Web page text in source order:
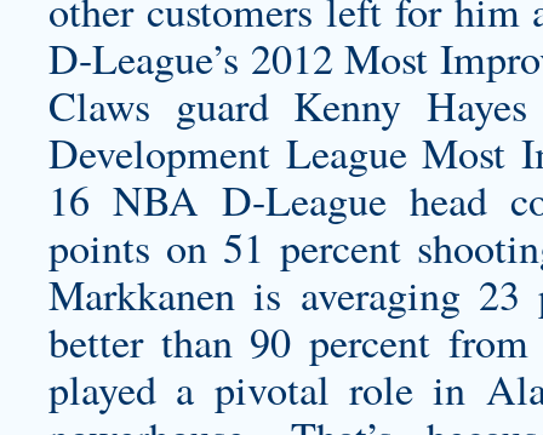
D-League’s 2012 Most
Claws guard Kenny
Development League Most
16 NBA D-League head
points on 51 percent
Markkanen is averaging
better than 90 percent
played a pivotal role in